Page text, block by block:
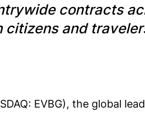
contracts
citizens and
EVBG), the global